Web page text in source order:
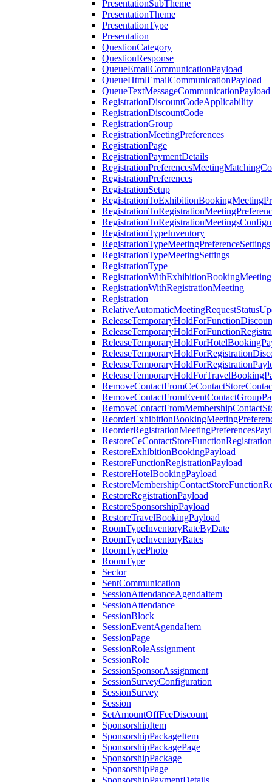
PresentationSubTheme
PresentationTheme
PresentationType
Presentation
QuestionCategory
QuestionResponse
QueueEmailCommunicationPayload
QueueHtmlEmailCommunicationPayload
QueueTextMessageCommunicationPayload
RegistrationDiscountCodeApplicability
RegistrationDiscountCode
RegistrationGroup
RegistrationMeetingPreferences
RegistrationPage
RegistrationPaymentDetails
RegistrationPreferences
RegistrationSetup
RegistrationTypeInventory
RegistrationTypeMeetingPreferenceSettings
RegistrationTypeMeetingSettings
RegistrationType
RegistrationWithExhibitionBookingMeeting
RegistrationWithRegistrationMeeting
Registration
RestoreExhibitionBookingPayload
RestoreFunctionRegistrationPayload
RestoreHotelBookingPayload
RestoreRegistrationPayload
RestoreSponsorshipPayload
RestoreTravelBookingPayload
RoomTypeInventoryRateByDate
RoomTypeInventoryRates
RoomTypePhoto
RoomType
Sector
SentCommunication
SessionAttendanceAgendaItem
SessionAttendance
SessionBlock
SessionEventAgendaItem
SessionPage
SessionRoleAssignment
SessionRole
SessionSponsorAssignment
SessionSurveyConfiguration
SessionSurvey
Session
SetAmountOffFeeDiscount
SponsorshipItem
SponsorshipPackageItem
SponsorshipPackagePage
SponsorshipPackage
SponsorshipPage
SponsorshipPaymentDetails